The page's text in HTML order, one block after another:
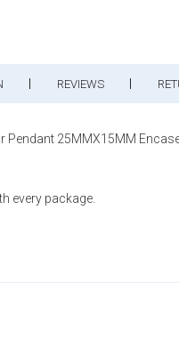
REVIEWS
Pendant 25MMX15MM
every package.